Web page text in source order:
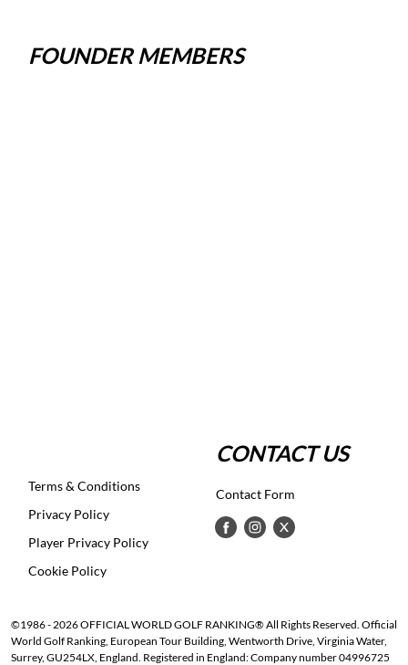
FOUNDER MEMBERS
Terms & Conditions
Privacy Policy
Player Privacy Policy
Cookie Policy
CONTACT US
Contact Form
©1986 - 2026 OFFICIAL WORLD GOLF RANKING® All Rights Reserved. Official
World Golf Ranking, European Tour Building, Wentworth Drive, Virginia Water,
Surrey, GU254LX, England. Registered in England: Company number 04996725